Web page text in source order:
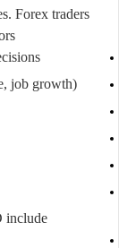
Forex traders
job growth)